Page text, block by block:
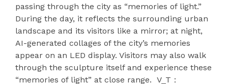
passing through the city as “memories of light.”
During the day, it reflects the surrounding urban
landscape and its visitors like a mirror; at night,
AI-generated collages of the city’s memories
appear on an LED display. Visitors may also walk
through the sculpture itself and experience these
“memories of light” at close range. V_T：